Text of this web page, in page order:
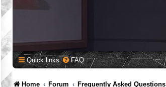
Quick links FAQ
Home Forum Frequently Asked Questions